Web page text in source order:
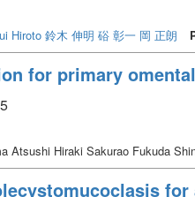
Hiroto 鈴木 伸明 硲 彰一 岡 正朗
for primary
Atsushi Hiraki Sakurao Fukuda